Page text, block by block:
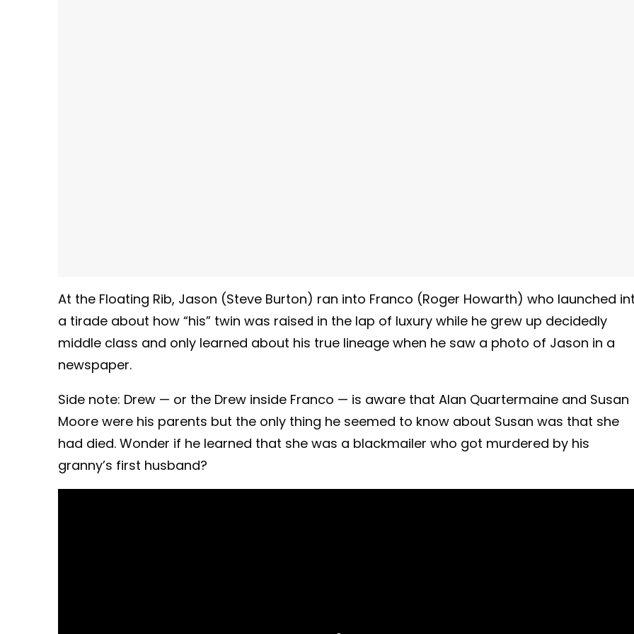
At the Floating Rib, Jason (Steve Burton) ran into Franco (Roger Howarth) who launched
a tirade about how “his” twin was raised in the lap of luxury while he grew up decidedly
middle class and only learned about his true lineage when he saw a photo of Jason in a
newspaper.
Side note: Drew — or the Drew inside Franco — is aware that Alan Quartermaine and Susan
Moore were his parents but the only thing he seemed to know about Susan was that she
had died. Wonder if he learned that she was a blackmailer who got murdered by his
granny’s first husband?